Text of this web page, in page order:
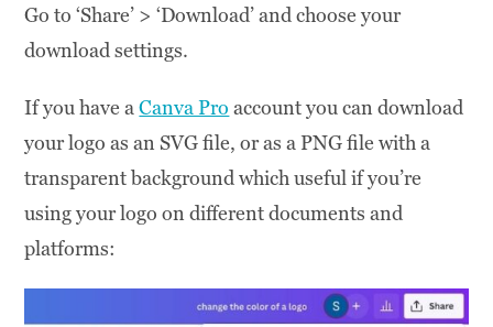
Go to ‘Share’ > ‘Download’ and choose your
download settings.
If you have aCanva Pro account you can download
your logo as an SVG file, or as a PNG file with a
transparent background which useful if you’re
using your logo on different documents and
platforms: